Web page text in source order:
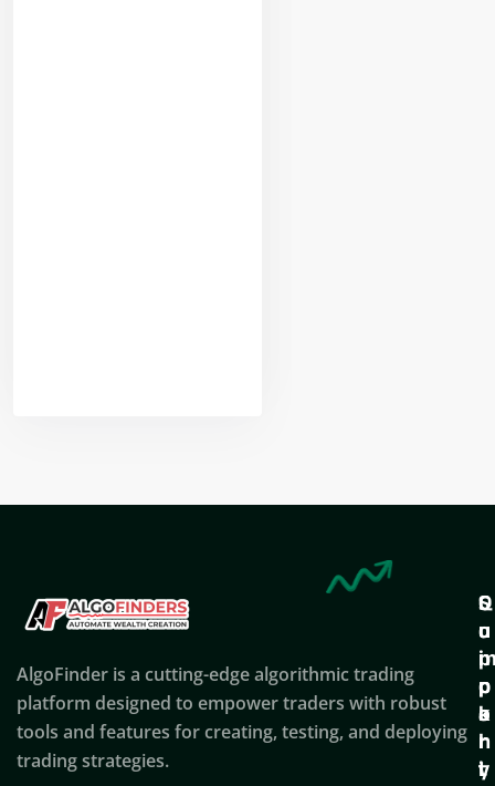
AlgoFinder is a cutting-edge algorithmic trading
platform designed to empower traders with robust
tools and features for creating, testing, and deploying
trading strategies.
Q
u
i
c
k
l
i
S
u
p
p
o
r
t
C
o
p
a
n
y